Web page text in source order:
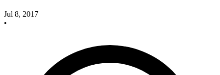
Jul 8, 2017
•